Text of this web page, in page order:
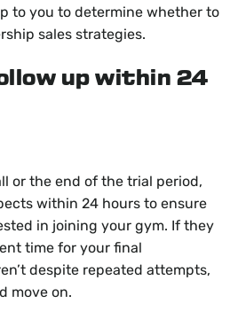
to you to determine whether to
sales strategies.
up within 24
or the end of the trial period,
within 24 hours to ensure
in joining your gym. If they
time for your final
despite repeated attempts,
move on.